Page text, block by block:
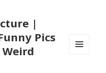
|
Pics